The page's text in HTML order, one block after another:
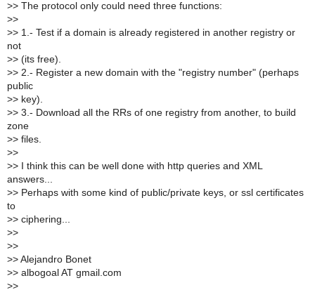
>> The protocol only could need three functions:
>>
>> 1.- Test if a domain is already registered in another registry or
not
>> (its free).
>> 2.- Register a new domain with the "registry number" (perhaps
public
>> key).
>> 3.- Download all the RRs of one registry from another, to build
zone
>> files.
>>
>> I think this can be well done with http queries and XML
answers...
>> Perhaps with some kind of public/private keys, or ssl certificates
to
>> ciphering...
>>
>>
>> Alejandro Bonet
>> albogoal AT gmail.com
>>